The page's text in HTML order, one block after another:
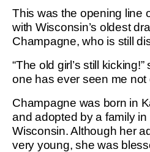
This was the opening line
with Wisconsin’s oldest
Champagne, who is still
“The old girl’s still
one has ever seen me not
Champagne was born in
and adopted by a family in
Wisconsin. Although her
very young, she was